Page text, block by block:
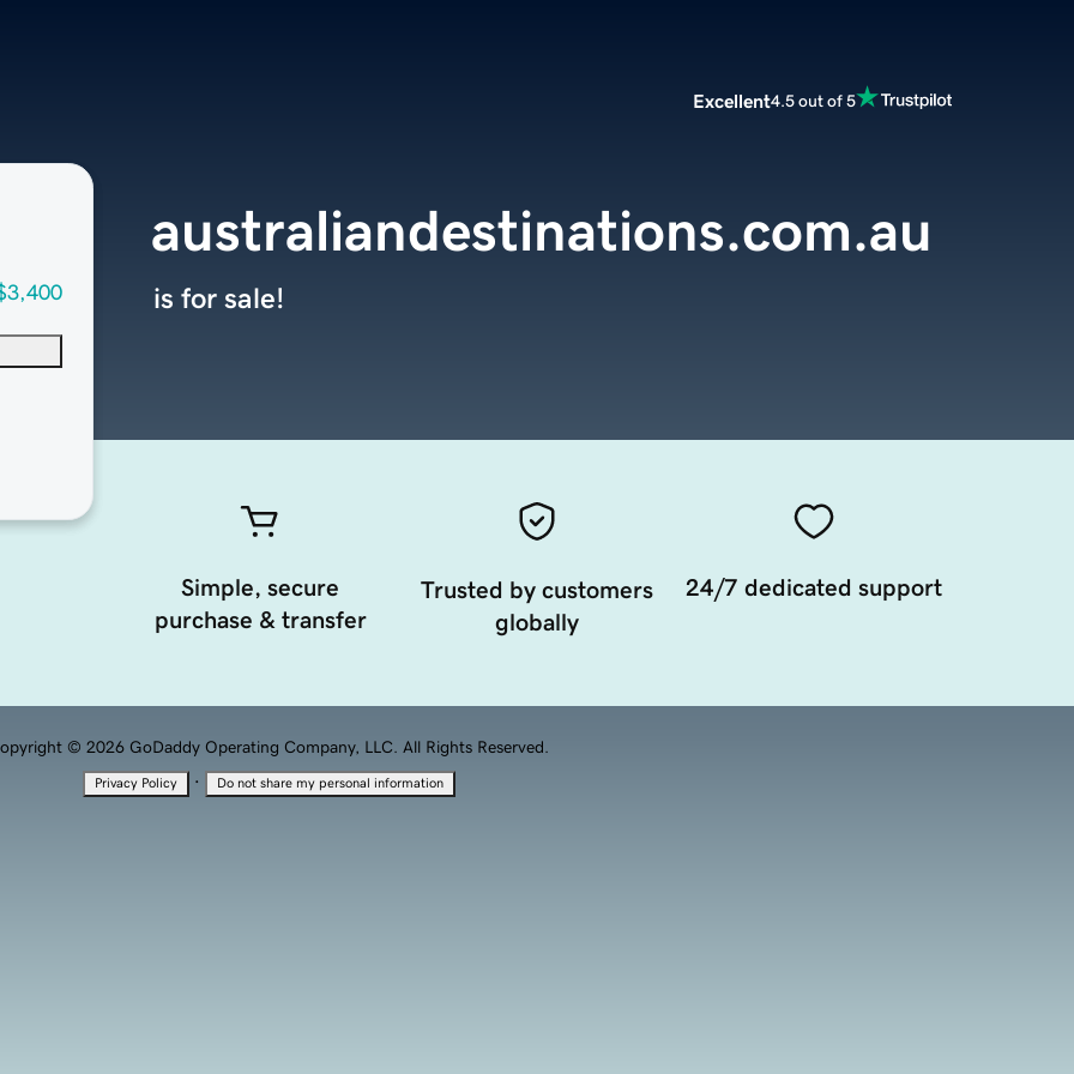
Excellent4.5 out of 5
australiandestinations.com.au
is for sale!
Simple, secure
purchase & transfer
Trusted by customers
globally
24/7 dedicated support
© 2026 GoDaddy Operating Company, LLC. All Rights Reserved.
Privacy Policy · Do not share my personal information